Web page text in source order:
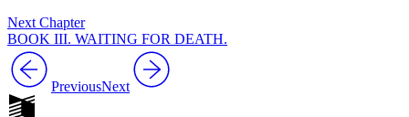
Next Chapter
BOOK III. WAITING FOR DEATH.
PreviousNext